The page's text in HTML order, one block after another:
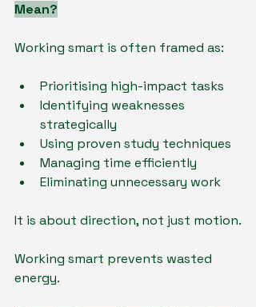
Mean?
Working smart is often framed as:
Prioritising high-impact tasks
Identifying weaknesses
strategically
Using proven study techniques
Managing time efficiently
Eliminating unnecessary work
It is about direction, not just motion.
Working smart prevents wasted
energy.